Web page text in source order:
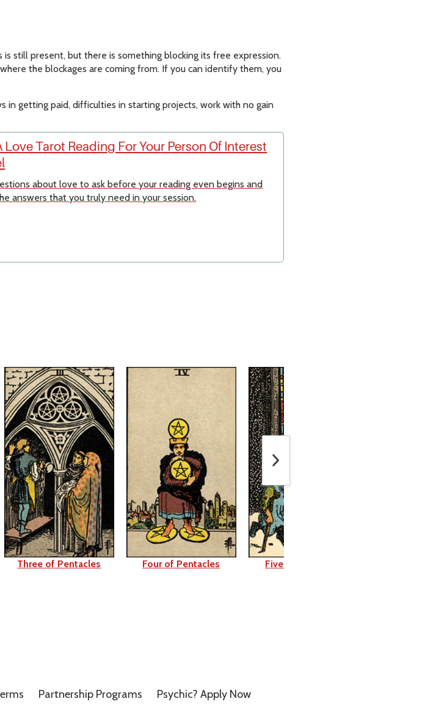
still present, but there is something blocking its free expression.
the blockages are coming from. If you can identify them, you
in getting paid, difficulties in starting projects, work with no gain
Love Tarot Reading For Your Person Of Interest
about love to ask before your reading even begins and
answers that you truly need in your session.
Three of Pentacles Four of Pentacles Five of Pentacles
Partnership Programs Psychic? Apply Now